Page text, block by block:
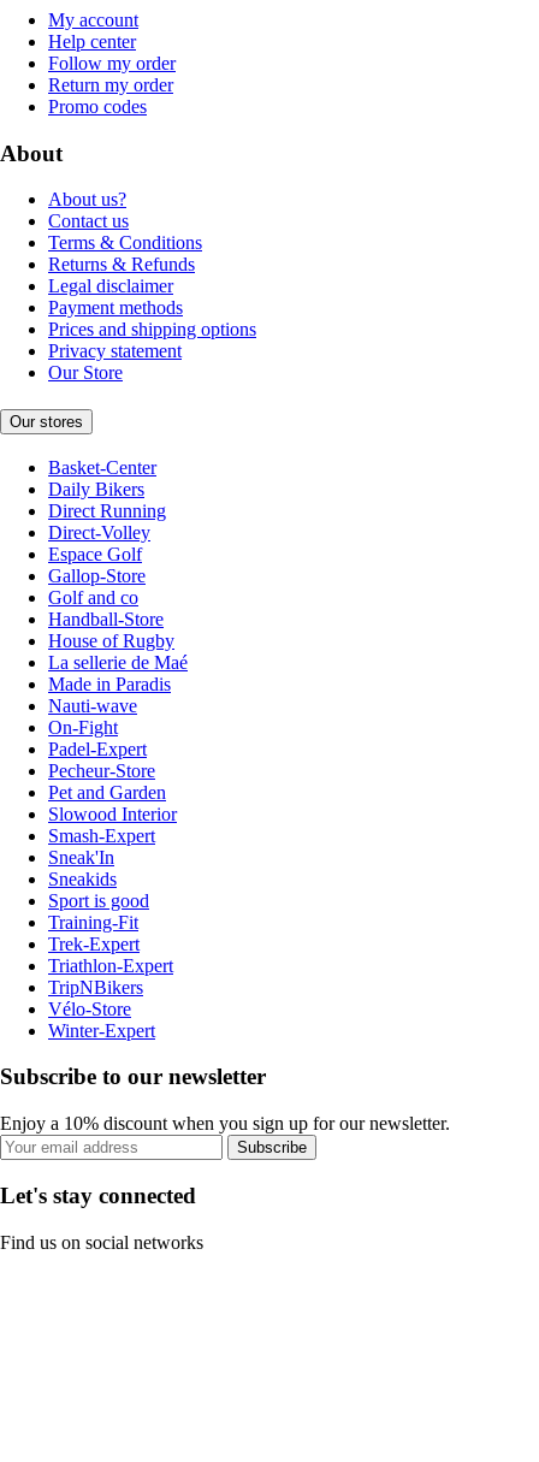
My account
Help center
Follow my order
Return my order
Promo codes
About
About us?
Contact us
Terms & Conditions
Returns & Refunds
Legal disclaimer
Payment methods
Prices and shipping options
Privacy statement
Our Store
Our stores
Basket-Center
Daily Bikers
Direct Running
Direct-Volley
Espace Golf
Gallop-Store
Golf and co
Handball-Store
House of Rugby
La sellerie de Maé
Made in Paradis
Nauti-wave
On-Fight
Padel-Expert
Pecheur-Store
Pet and Garden
Slowood Interior
Smash-Expert
Sneak'In
Sneakids
Sport is good
Training-Fit
Trek-Expert
Triathlon-Expert
TripNBikers
Vélo-Store
Winter-Expert
Subscribe to our newsletter
Enjoy a 10% discount when you sign up for our newsletter.
Subscribe
Let's stay connected
Find us on social networks